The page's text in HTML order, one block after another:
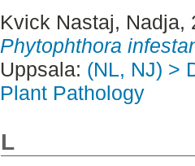
Kvick Nastaj, Nadja,
Phytophthora
Uppsala: (NL, NJ) >
Plant Pathology
L